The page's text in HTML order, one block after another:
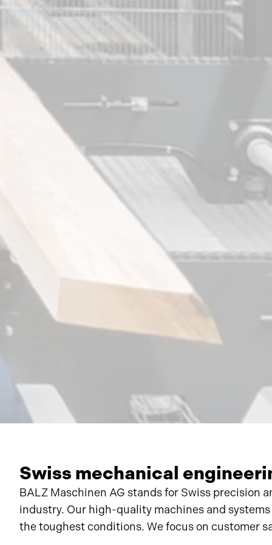
Swiss mechanical
BALZ Maschinen AG stands for Swiss
industry. Our high-quality machines and
the toughest conditions. We focus on customer